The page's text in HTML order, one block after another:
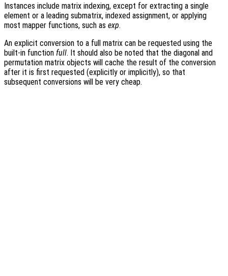
Instances include matrix indexing, except for extracting a single
element or a leading submatrix, indexed assignment, or applying
most mapper functions, such as exp.
An explicit conversion to a full matrix can be requested using the
built-in function full. It should also be noted that the diagonal and
permutation matrix objects will cache the result of the conversion
after it is first requested (explicitly or implicitly), so that
subsequent conversions will be very cheap.